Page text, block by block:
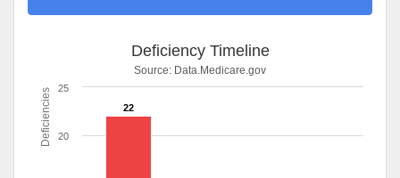
Deficiencies
Deficiency Timeline
Source: Data.Medicare.gov
22
20
25